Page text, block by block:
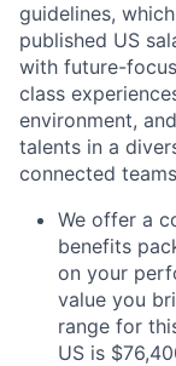
guidelines,
published US
with future-
class
environment,
talents in a
connected
We offer a
benefits
on your
value you
range for
US is